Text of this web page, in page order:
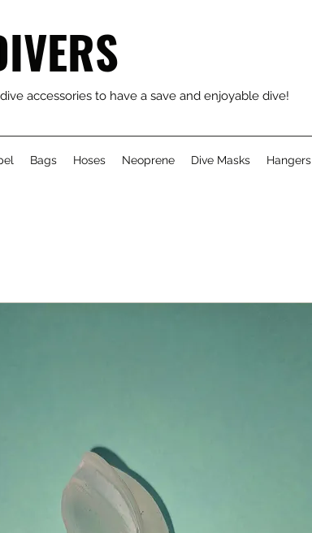
accessories to have a save and enjoyable dive!
Bags Hoses Neoprene Dive Masks Hangers